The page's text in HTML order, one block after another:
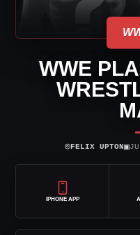
WWE
⌾FELIX UPTON▣
IPHONE APP